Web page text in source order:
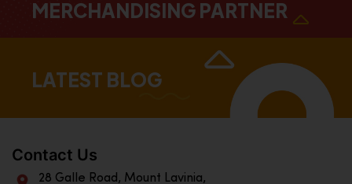
MERCHANDISING PARTNER
LATEST BLOG
Contact Us
28 Galle Road, Mount Lavinia,